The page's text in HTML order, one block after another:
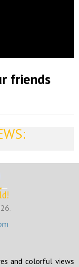
friends
and colorful views